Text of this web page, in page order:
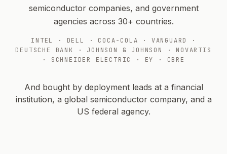
semiconductor companies, and government
agencies across 30+ countries.
INTEL · DELL · COCA-COLA · VANGUARD ·
DEUTSCHE BANK · JOHNSON & JOHNSON · NOVARTIS
· SCHNEIDER ELECTRIC · EY · CBRE
And bought by deployment leads at a financial
institution, a global semiconductor company, and a
US federal agency.